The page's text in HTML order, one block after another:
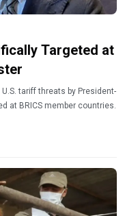
Targeted at
tariff threats by President-
at BRICS member countries.